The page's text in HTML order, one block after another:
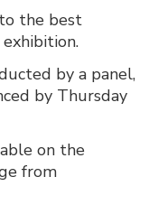
the best
by a panel,
by Thursday
on the
from